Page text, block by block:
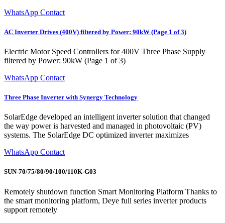
WhatsApp Contact
AC Inverter Drives (400V) filtered by Power: 90kW (Page 1 of 3)
Electric Motor Speed Controllers for 400V Three Phase Supply
filtered by Power: 90kW (Page 1 of 3)
WhatsApp Contact
Three Phase Inverter with Synergy Technology
SolarEdge developed an intelligent inverter solution that changed
the way power is harvested and managed in photovoltaic (PV)
systems. The SolarEdge DC optimized inverter maximizes
WhatsApp Contact
SUN-70/75/80/90/100/110K-G03
Remotely shutdown function Smart Monitoring Platform Thanks to
the smart monitoring platform, Deye full series inverter products
support remotely